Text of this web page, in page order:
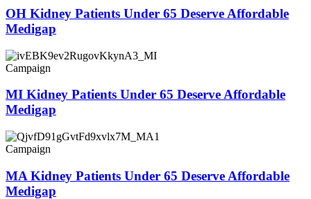
OH Kidney Patients Under 65 Deserve Affordable
Medigap
Campaign
MI Kidney Patients Under 65 Deserve Affordable
Medigap
Campaign
MA Kidney Patients Under 65 Deserve Affordable
Medigap